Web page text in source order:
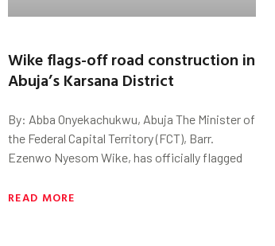
Wike flags-off road construction in
Abuja’s Karsana District
By: Abba Onyekachukwu, Abuja The Minister of
the Federal Capital Territory (FCT), Barr.
Ezenwo Nyesom Wike, has officially flagged
READ MORE